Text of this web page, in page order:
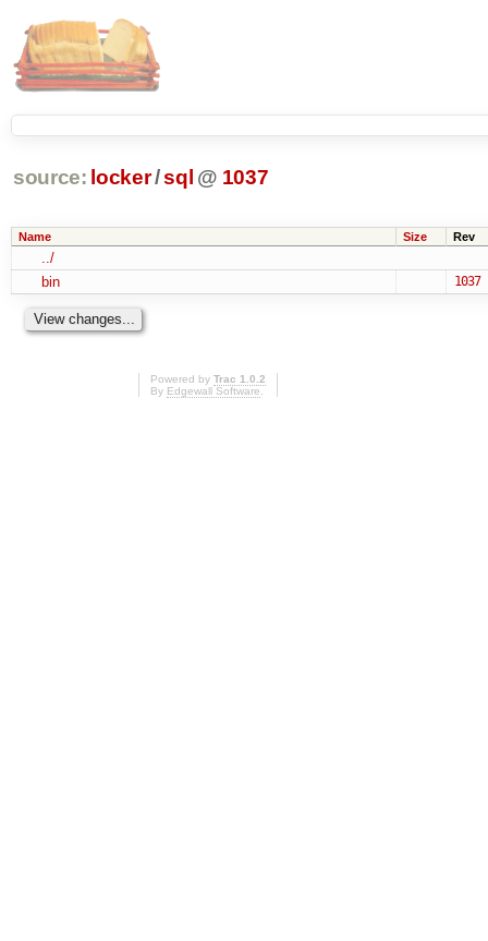
source: locker/sql @ 1037
Name Size Rev
../
bin
1037
Powered by Trac 1.0.2
By Edgewall Software.